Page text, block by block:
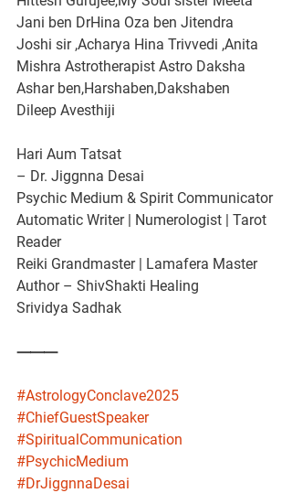
Jani ben DrHina Oza ben Jitendra
Joshi sir ,Acharya Hina Trivvedi ,Anita
Mishra Astrotherapist Astro Daksha
Ashar ben,Harshaben,Dakshaben
Dileep Avesthiji
Hari Aum Tatsat
– Dr. Jiggnna Desai
Psychic Medium & Spirit Communicator
Automatic Writer | Numerologist | Tarot
Reader
Reiki Grandmaster | Lamafera Master
Author – ShivShakti Healing
Srividya Sadhak
⸻
#AstrologyConclave2025
#ChiefGuestSpeaker
#SpiritualCommunication
#PsychicMedium
#DrJiggnnaDesai